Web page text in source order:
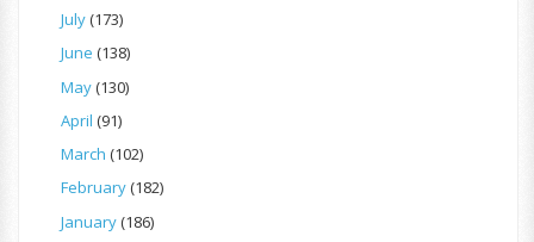
July(173)
June (138)
May(130)
April (91)
March (102)
February(182)
January(186)